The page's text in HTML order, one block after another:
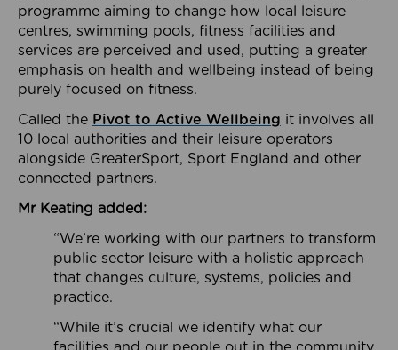
programme aiming to change how local leisure
centres, swimming pools, fitness facilities and
services are perceived and used, putting a greater
emphasis on health and wellbeing instead of being
purely focused on fitness.
Called the Pivot to Active Wellbeing it involves all
10 local authorities and their leisure operators
alongside GreaterSport, Sport England and other
connected partners.
Mr Keating added:
“We’re working with our partners to transform
public sector leisure with a holistic approach
that changes culture, systems, policies and
practice.
“While it’s crucial we identify what our
facilities and our people out in the community